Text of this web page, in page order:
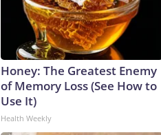
Honey: The Greatest Enemy
of Memory Loss (See How to
Use It)
Health Weekly